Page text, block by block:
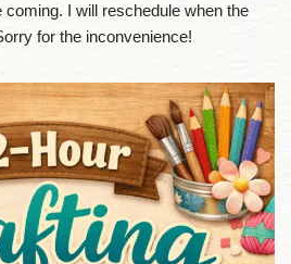
I will reschedule when the
for the inconvenience!